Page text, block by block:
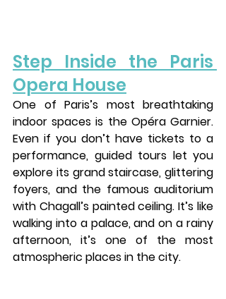
Step Inside the Paris
Opera House
One of Paris’s most breathtaking
indoor spaces is the Opéra Garnier.
Even if you don’t have tickets to a
performance, guided tours let you
explore its grand staircase, glittering
foyers, and the famous auditorium
with Chagall’s painted ceiling. It’s like
walking into a palace, and on a rainy
afternoon, it’s one of the most
atmospheric places in the city.